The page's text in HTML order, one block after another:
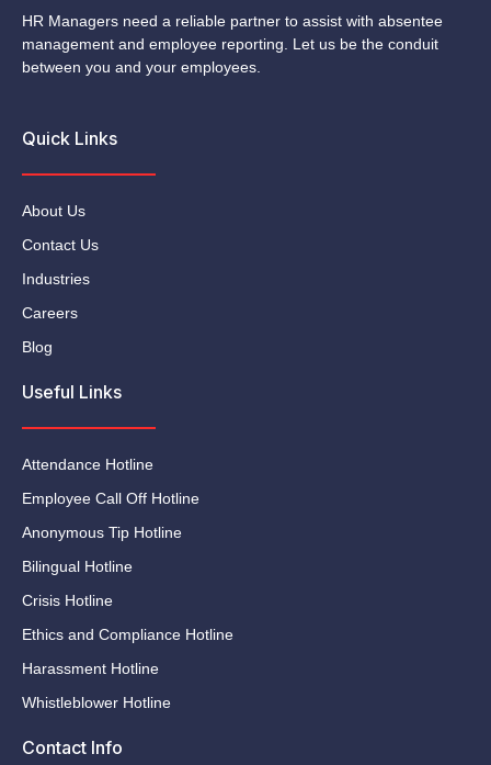
HR Managers need a reliable partner to assist with absentee
management and employee reporting. Let us be the conduit
between you and your employees.
Quick Links
About Us
Contact Us
Industries
Careers
Blog
Useful Links
Attendance Hotline
Employee Call Off Hotline
Anonymous Tip Hotline
Bilingual Hotline
Crisis Hotline
Ethics and Compliance Hotline
Harassment Hotline
Whistleblower Hotline
Contact Info